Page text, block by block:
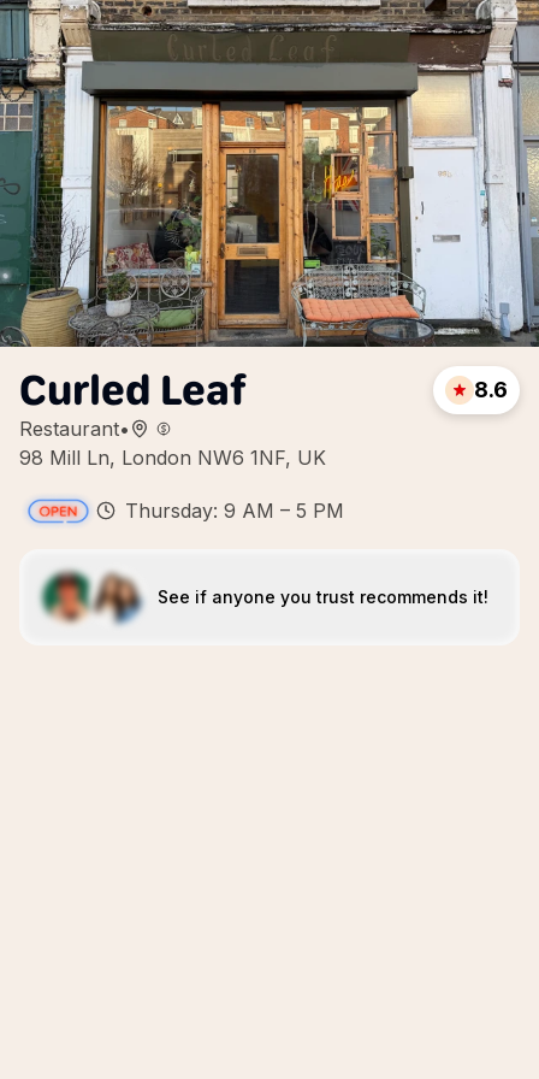
Curled Leaf
Restaurant•
98 Mill Ln, London NW6 1NF, UK
8.6
Thursday: 9 AM – 5 PM
See if anyone you trust recommends it!